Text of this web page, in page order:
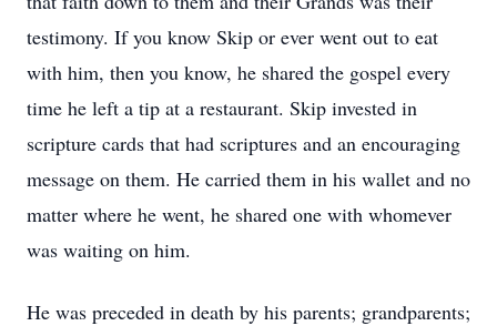
testimony. If you know Skip or ever went out to eat
with him, then you know, he shared the gospel every
time he left a tip at a restaurant. Skip invested in
scripture cards that had scriptures and an encouraging
message on them. He carried them in his wallet and no
matter where he went, he shared one with whomever
was waiting on him.
He was preceded in death by his parents; grandparents;